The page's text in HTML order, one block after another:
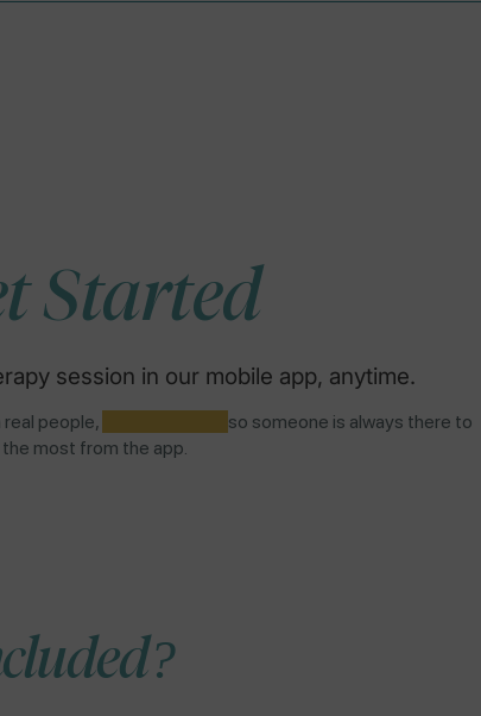
Started
session in our mobile app, anytime.
people,
so someone is always there to
most from the app.